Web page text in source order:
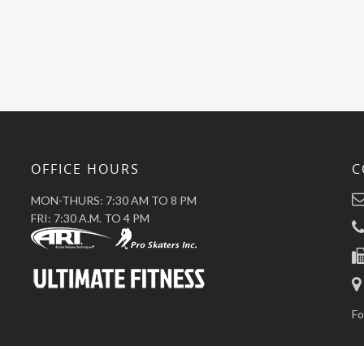
OFFICE HOURS
MON-THURS: 7:30 AM TO 8 PM
FRI: 7:30 A.M. TO 4 PM